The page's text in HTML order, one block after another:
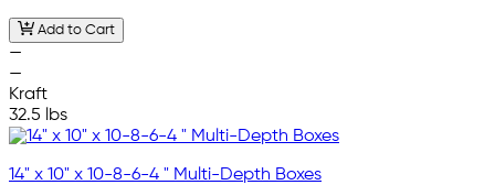
Add to Cart
—
—
Kraft
32.5 lbs
14" x 10" x 10-8-6-4 " Multi-Depth Boxes